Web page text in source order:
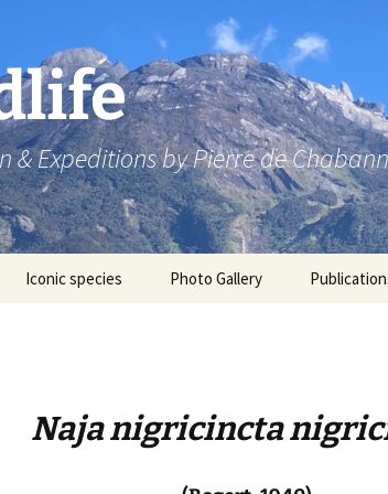
& Expeditions by Pierre de
Iconic species Photo Gallery
Naja nigricincta